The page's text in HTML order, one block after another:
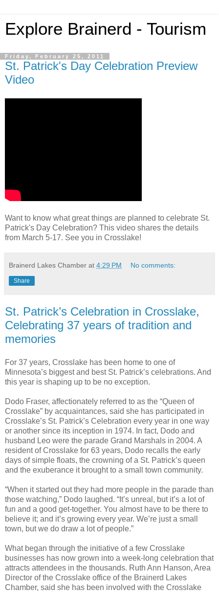
Explore Brainerd - Tourism
Friday, February 25, 2011
St. Patrick's Day Celebration Preview
Video
Want to know what great things are planned to celebrate St.
Patrick's Day Celebration? This video shares the details
from March 5-17. See you in Crosslake!
Brainerd Lakes Chamber at 4:29 PM No comments:
Share
St. Patrick’s Celebration in Crosslake,
Celebrating 37 years of tradition and
memories
For 37 years, Crosslake has been home to one of
Minnesota’s biggest and best St. Patrick’s celebrations. And
this year is shaping up to be no exception.
Dodo Fraser, affectionately referred to as the “Queen of
Crosslake” by acquaintances, said she has participated in
Crosslake’s St. Patrick’s Celebration every year in one way
or another since its inception in 1974. In fact, Dodo and
husband Leo were the parade Grand Marshals in 2004. A
resident of Crosslake for 63 years, Dodo recalls the early
days of simple floats, the crowning of a St. Patrick’s queen
and the exuberance it brought to a small town community.
“When it started out they had more people in the parade than
those watching,” Dodo laughed. “It’s unreal, but it’s a lot of
fun and a good get-together. You almost have to be there to
believe it; and it’s growing every year. We’re just a small
town, but we do draw a lot of people.”
What began through the initiative of a few Crosslake
businesses has now grown into a week-long celebration that
attracts attendees in the thousands. Ruth Ann Hanson, Area
Director of the Crosslake office of the Brainerd Lakes
Chamber, said she has been involved with the Crosslake